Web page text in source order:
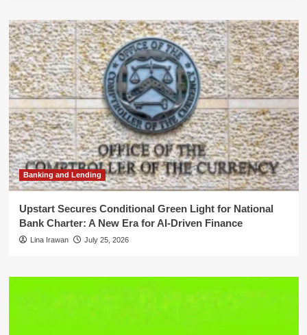
Banking and Lending
Upstart Secures Conditional Green Light for National
Bank Charter: A New Era for AI-Driven Finance
Lina Irawan July 25, 2026